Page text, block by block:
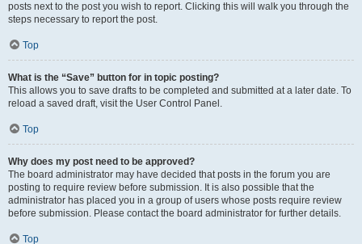
posts next to the post you wish to report. Clicking this will walk you through the
steps necessary to report the post.
Top
What is the “Save” button for in topic posting?
This allows you to save drafts to be completed and submitted at a later date. To
reload a saved draft, visit the User Control Panel.
Top
Why does my post need to be approved?
The board administrator may have decided that posts in the forum you are
posting to require review before submission. It is also possible that the
administrator has placed you in a group of users whose posts require review
before submission. Please contact the board administrator for further details.
Top